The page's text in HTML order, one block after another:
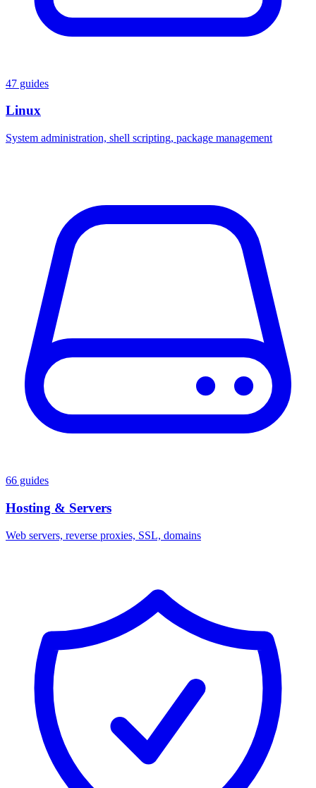
47 guides
Linux
System administration, shell scripting, package management
66 guides
Hosting & Servers
Web servers, reverse proxies, SSL, domains